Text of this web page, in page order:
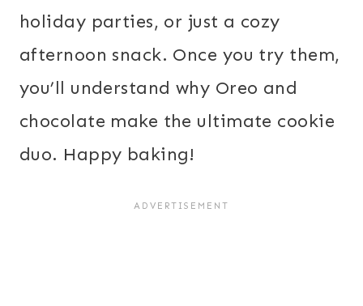
holiday parties, or just a cozy
afternoon snack. Once you try them,
you’ll understand why Oreo and
chocolate make the ultimate cookie
duo. Happy baking!